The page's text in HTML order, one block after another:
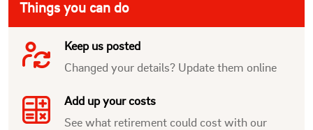
Things you can do
Keep us posted
Changed your details? Update them online
Add up your costs
See what retirement could cost with our